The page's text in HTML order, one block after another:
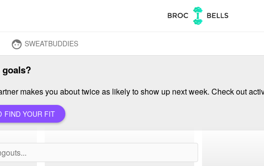
face SWEATBUDDIES
goals?
makes you about twice as likely to show up next week. Check out
FIND YOUR FIT